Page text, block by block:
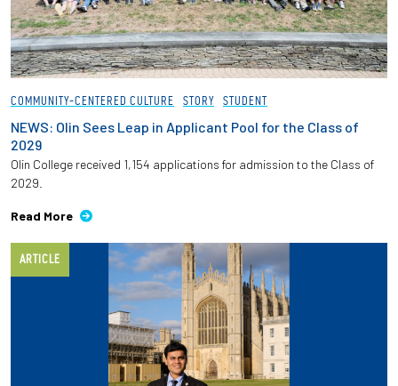
COMMUNITY-CENTERED CULTURE STORY STUDENT
NEWS: Olin Sees Leap in Applicant Pool for the Class of
2029
Olin College received 1,154 applications for admission to the Class of
2029.
Read More
ARTICLE